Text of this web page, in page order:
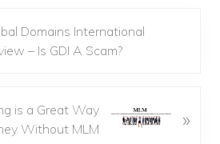
Domains International
– Is GDI A Scam?
is a Great Way
Without MLM
»